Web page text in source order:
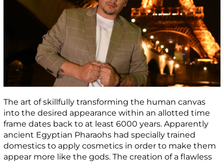
The art of skillfully transforming the human canvas
into the desired appearance within an allotted time
frame dates back to at least 6000 years. Apparently
ancient Egyptian Pharaohs had specially trained
domestics to apply cosmetics in order to make them
appear more like the gods. The creation of a flawless